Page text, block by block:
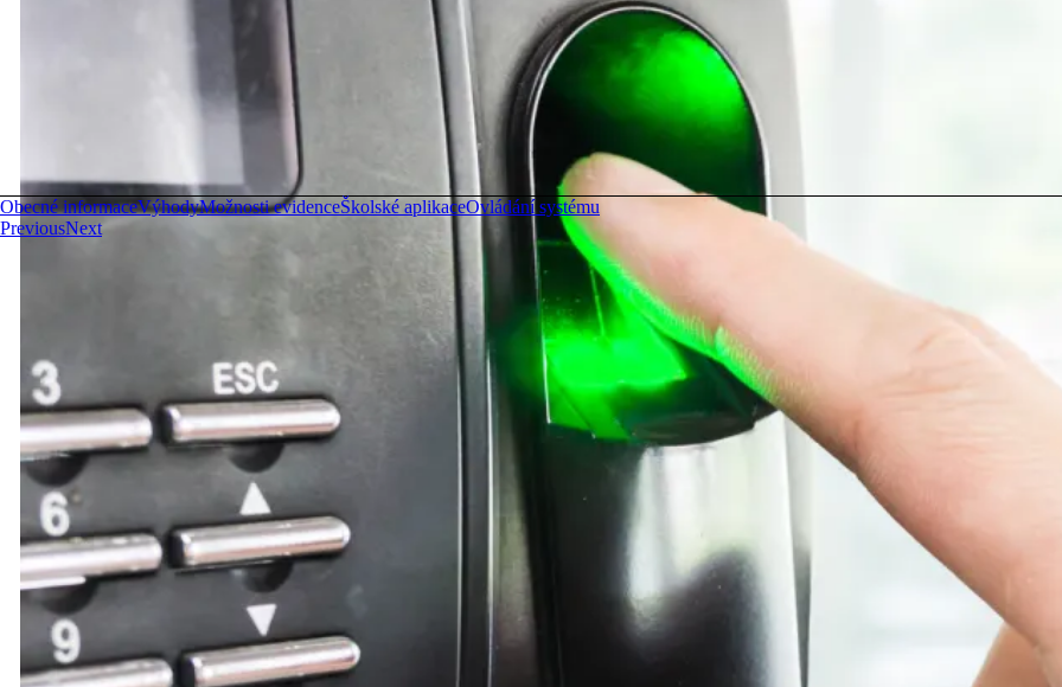
Obecné informaceVýhodyMožnosti evidenceŠkolské aplikaceOvládání systému
PreviousNext